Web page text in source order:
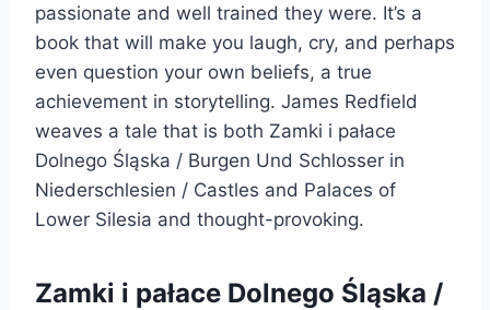
passionate and well trained they were. It’s a
book that will make you laugh, cry, and perhaps
even question your own beliefs, a true
achievement in storytelling. James Redfield
weaves a tale that is both Zamki i pałace
Dolnego Śląska / Burgen Und Schlosser in
Niederschlesien / Castles and Palaces of
Lower Silesia and thought-provoking.
Zamki i pałace Dolnego Śląska /